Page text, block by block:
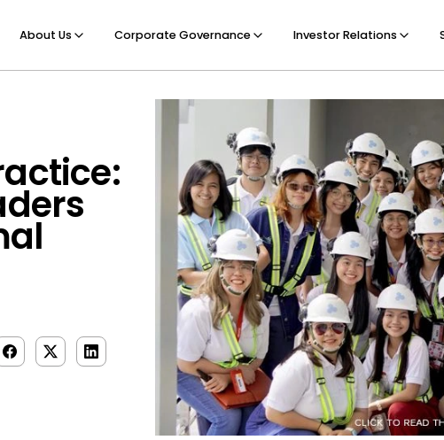
About Us Corporate Governance Investor Relations